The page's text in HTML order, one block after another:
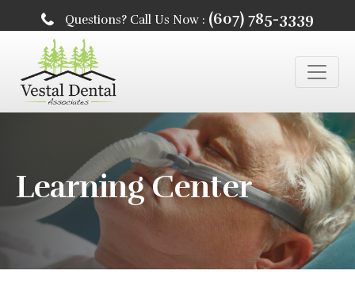
Questions? Call Us Now : (607) 785-3339
Learning Center